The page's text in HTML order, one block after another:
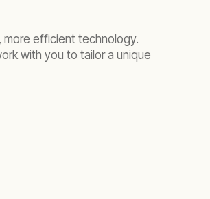
more efficienttechnology.
with you to tailor a unique